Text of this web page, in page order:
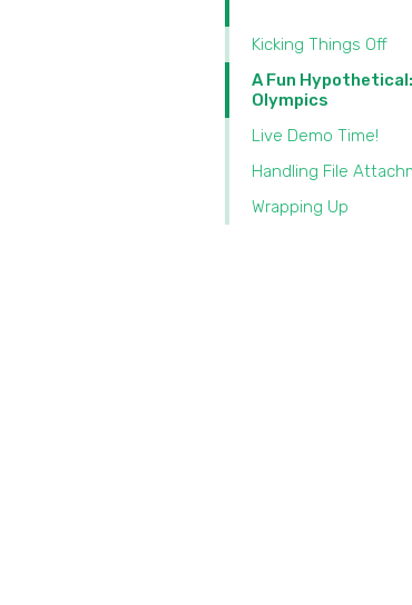
Kicking Things Off
A Fun
Olympics
Live Demo Time!
Handling File
Wrapping Up